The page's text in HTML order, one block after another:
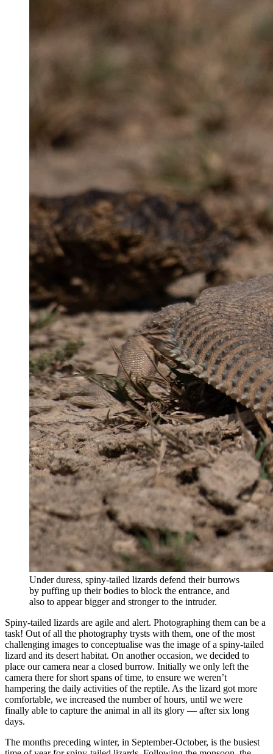
Under duress, spiny-tailed lizards defend their burrows
by puffing up their bodies to block the entrance, and
also to appear bigger and stronger to the intruder.
Spiny-tailed lizards are agile and alert. Photographing them can be a
task! Out of all the photography trysts with them, one of the most
challenging images to conceptualise was the image of a spiny-tailed
lizard and its desert habitat. On another occasion, we decided to
place our camera near a closed burrow. Initially we only left the
camera there for short spans of time, to ensure we weren’t
hampering the daily activities of the reptile. As the lizard got more
comfortable, we increased the number of hours, until we were
finally able to capture the animal in all its glory — after six long
days.
The months preceding winter, in September-October, is the busiest